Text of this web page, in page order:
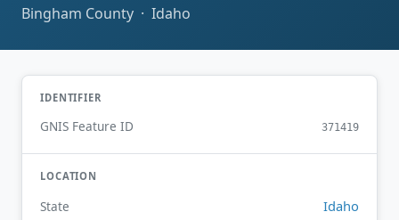
Bingham County · Idaho
IDENTIFIER
GNIS Feature ID 371419
LOCATION
State Idaho